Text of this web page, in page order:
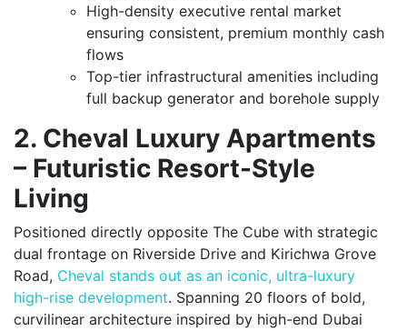
High-density executive rental market
ensuring consistent, premium monthly cash
flows
Top-tier infrastructural amenities including
full backup generator and borehole supply
2. Cheval Luxury Apartments
– Futuristic Resort-Style
Living
Positioned directly opposite The Cube with strategic
dual frontage on Riverside Drive and Kirichwa Grove
Road, Cheval stands out as an iconic, ultra-luxury
high-rise development. Spanning 20 floors of bold,
curvilinear architecture inspired by high-end Dubai